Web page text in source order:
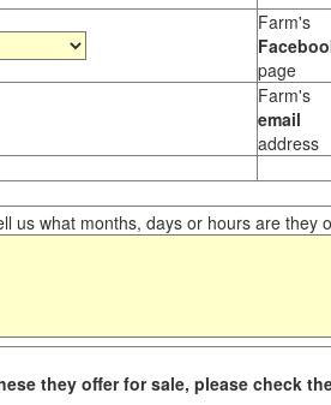
Farm's
page
Farm's
email
address
us what months, days or hours are they
they offer for sale, please check